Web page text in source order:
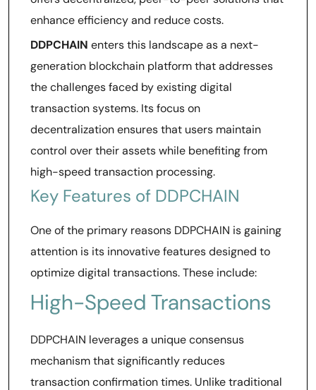
enhance efficiency and reduce costs.
DDPCHAIN enters this landscape as a next-
generation blockchain platform that addresses
the challenges faced by existing digital
transaction systems. Its focus on
decentralization ensures that users maintain
control over their assets while benefiting from
high-speed transaction processing.
Key Features of DDPCHAIN
One of the primary reasons DDPCHAIN is gaining
attention is its innovative features designed to
optimize digital transactions. These include:
High-Speed Transactions
DDPCHAIN leverages a unique consensus
mechanism that significantly reduces
transaction confirmation times. Unlike traditional